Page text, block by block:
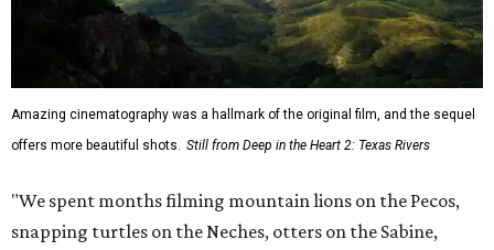
Amazing cinematography was a hallmark of the original film, and the sequel
offers more beautiful shots. Still from Deep in the Heart 2: Texas Rivers
"We spent months filming mountain lions on the Pecos,
snapping turtles on the Neches, otters on the Sabine,